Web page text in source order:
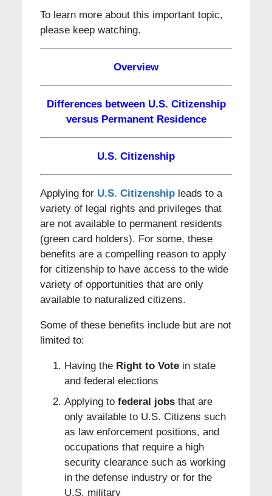
To learn more about this important topic,
please keep watching.
Overview
Differences between U.S. Citizenship
versus Permanent Residence
U.S. Citizenship
Applying forU.S. Citizenshipleads to a
variety of legal rights and privileges that
are not available to permanent residents
(green card holders). For some, these
benefits are a compelling reason to apply
for citizenship to have access to the wide
variety of opportunities that are only
available to naturalized citizens.
Some of these benefits include but are not
limited to:
Having the Right to Votein state
and federal elections
Applying to federal jobsthat are
only available to U.S. Citizens such
as law enforcement positions, and
occupations that require a high
security clearance such as working
in the defense industry or for the
U.S. military